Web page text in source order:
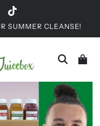
SUMMER CLEANSE!